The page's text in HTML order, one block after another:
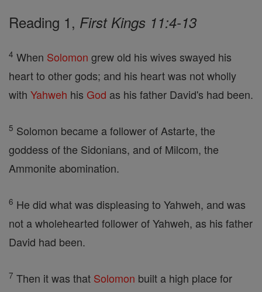
Reading 1, First Kings 11:4-13
4 When Solomon grew old his wives swayed his
heart to other gods; and his heart was not wholly
with Yahweh his God as his father David's had been.
5 Solomon became a follower of Astarte, the
goddess of the Sidonians, and of Milcom, the
Ammonite abomination.
6 He did what was displeasing to Yahweh, and was
not a wholehearted follower of Yahweh, as his father
David had been.
7 Then it was that Solomon built a high place for